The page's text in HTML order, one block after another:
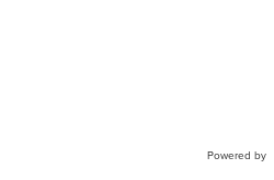
Powered by